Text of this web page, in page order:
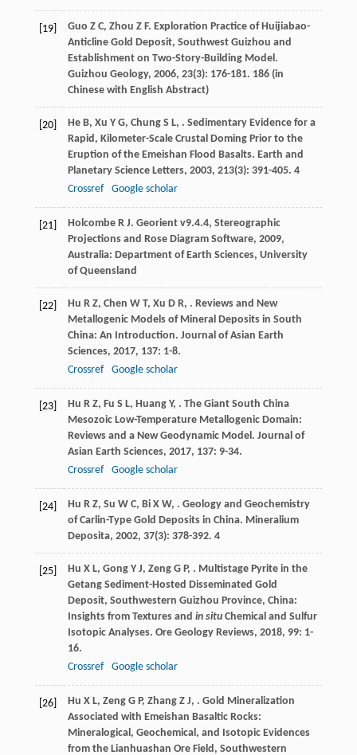
[19] Guo Z C, Zhou Z F. Exploration Practice of Huijiabao-
Anticline Gold Deposit, Southwest Guizhou and
Establishment on Two-Story-Building Model.
Guizhou Geology, 2006, 23(3): 176-181. 186 (in
Chinese with English Abstract)
[20] He B, Xu Y G, Chung S L, . Sedimentary Evidence for a
Rapid, Kilometer-Scale Crustal Doming Prior to the
Eruption of the Emeishan Flood Basalts. Earth and
Planetary Science Letters, 2003, 213(3): 391-405. 4
Crossref
Google scholar
[21] Holcombe R J. Georient v9.4.4, Stereographic
Projections and Rose Diagram Software, 2009,
Australia: Department of Earth Sciences, University
of Queensland
[22] Hu R Z, Chen W T, Xu D R, . Reviews and New
Metallogenic Models of Mineral Deposits in South
China: An Introduction. Journal of Asian Earth
Sciences, 2017, 137: 1-8.
Crossref
Google scholar
[23] Hu R Z, Fu S L, Huang Y, . The Giant South China
Mesozoic Low-Temperature Metallogenic Domain:
Reviews and a New Geodynamic Model. Journal of
Asian Earth Sciences, 2017, 137: 9-34.
Crossref
Google scholar
[24] Hu R Z, Su W C, Bi X W, . Geology and Geochemistry
of Carlin-Type Gold Deposits in China. Mineralium
Deposita, 2002, 37(3): 378-392. 4
[25] Hu X L, Gong Y J, Zeng G P, . Multistage Pyrite in the
Getang Sediment-Hosted Disseminated Gold
Deposit, Southwestern Guizhou Province, China:
Insights from Textures and in situChemical and Sulfur
Isotopic Analyses. Ore Geology Reviews, 2018, 99: 1-
16.
Crossref
Google scholar
[26] Hu X L, Zeng G P, Zhang Z J, . Gold Mineralization
Associated with Emeishan Basaltic Rocks:
Mineralogical, Geochemical, and Isotopic Evidences
from the Lianhuashan Ore Field, Southwestern